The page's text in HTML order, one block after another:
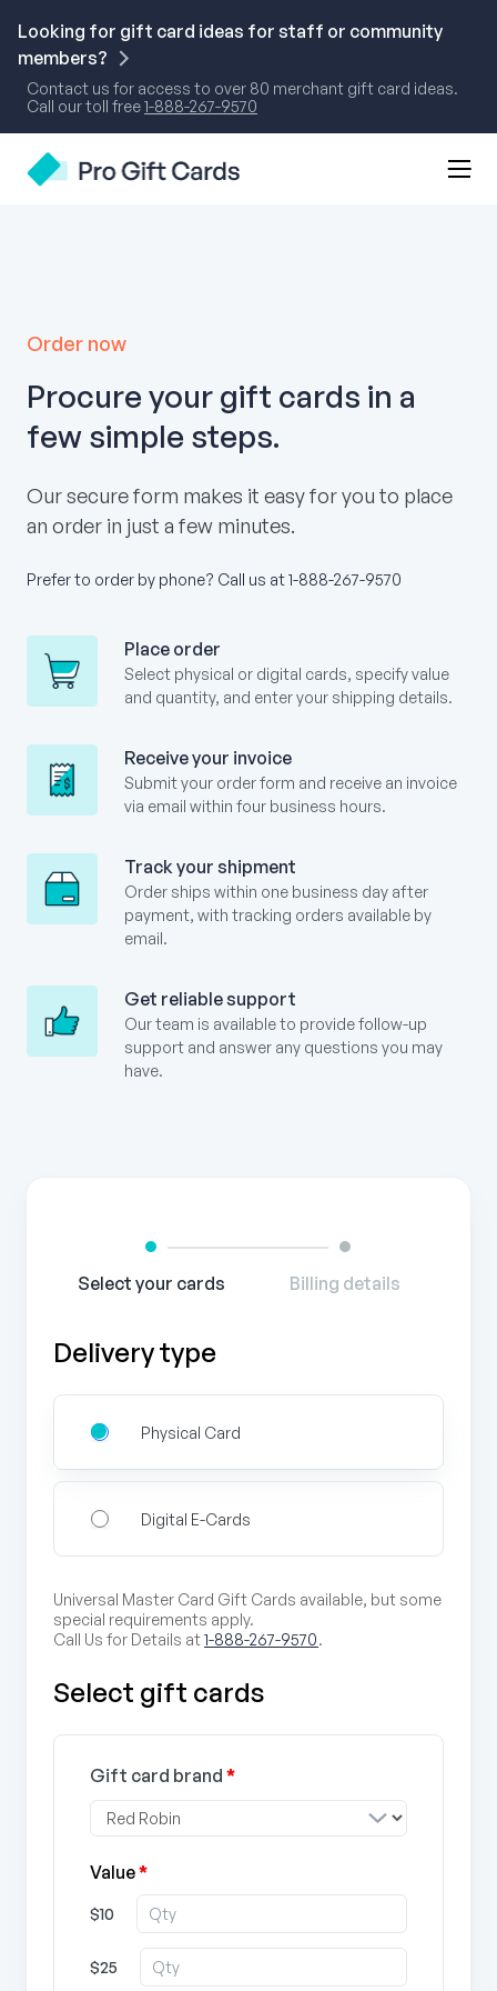
content
Looking for gift card ideas for staff or community
members?
Contact us for access to over 80 merchant gift card ideas.
Call our toll free1-888-267-9570
Pro Gift Cards
Order now
Procure your gift cards in a
few simple steps.
Our secure form makes it easy for you to place
an order in just a few minutes.
Prefer to order by phone? Call us at1-888-267-9570
Place order
Select physical or digital cards, specify value
and quantity, and enter your shipping details.
Receive your invoice
Submit your order form and receive an invoice
via email within four business hours.
Track your shipment
Order ships within one business day after
payment, with tracking orders available by
email.
Get reliable support
Our team is available to provide follow-up
support and answer any questions you may
have.
FormSelect your cards Billing details
Delivery type
Physical Card
Digital E-Cards
Universal Master Card Gift Cards available, but some
special requirements apply.
Call Us for Details at1-888-267-9570.
Select gift cards
Gift card brand *
Value*
$10
$25